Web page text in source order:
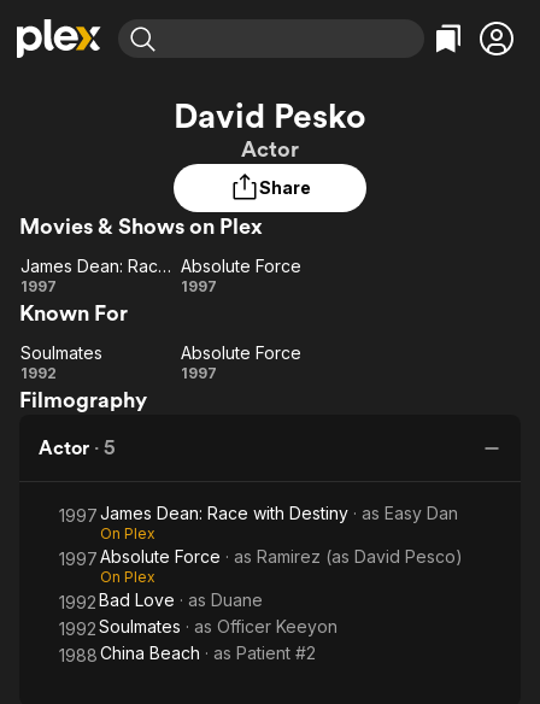
Leaving Soon
Learn More
Free Movies & TV Shows
Categories
Comedy
Featured Channels
Property Brothers
Channel
ION Plus
The First 48 by A&E
Categories
True Crime
David Pesko
Actor
Share
Movies & Shows on Plex
James
Dean:
Race
with
Destiny
James Dean: Race with Destiny
1997
Absolute
Absolute Force
1997
Known For
Soulmates
Soulmates
1992
Absolute
Absolute Force
1997
Filmography
Actor · 5
1997James Dean: Race with Destiny · as Easy Dan
On Plex
1997Absolute Force · as Ramirez (as David Pesco)
On Plex
1992Bad Love · as Duane
1992Soulmates · as Officer Keeyon
1988China Beach · as Patient #2